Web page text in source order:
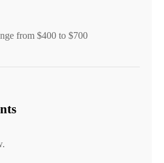
from $400 to $700